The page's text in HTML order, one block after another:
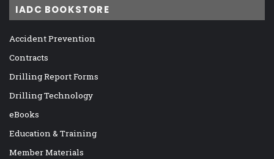
IADC BOOKSTORE
Accident Prevention
Contracts
Drilling Report Forms
Drilling Technology
eBooks
Education & Training
Member Materials